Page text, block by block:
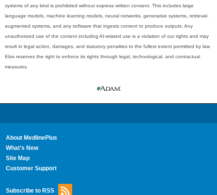
systems of any kind is prohibited without express written consent. This includes large
language models, machine learning models, neural networks, generative systems, retrieval-
augmented systems, and any software that ingests content to produce outputs. Any
unauthorized use of the content including AI-related use is a violation of our rights and may
result in legal action, damages, and statutory penalties to the fullest extent permitted by law.
Ebix reserves the right to enforce its rights through legal, technological, and contractual
measures.
About MedlinePlus
What's New
Site Map
Customer Support
Subscribe to RSS